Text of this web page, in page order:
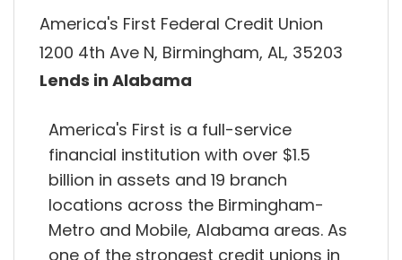
America's First Federal Credit Union
1200 4th Ave N, Birmingham, AL, 35203
Lends in Alabama
America's First is a full-service
financial institution with over $1.5
billion in assets and 19 branch
locations across the Birmingham-
Metro and Mobile, Alabama areas. As
one of the strongest credit unions in